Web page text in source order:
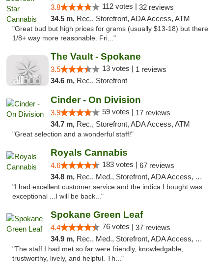
3.8 112 votes | 32 reviews
34.5 m, Rec., Storefront, ADA Access, ATM
"Great bud but high prices for grams (usually $13-18) but there
1/8+ way more reasonable. Fri..."
The Vault - Spokane
3.5 13 votes | 1 reviews
34.6 m, Rec., Storefront
Cinder - On Division
3.9 59 votes | 17 reviews
34.7 m, Rec., Storefront, ADA Access, ATM
"Great selection and a wonderful staff!"
Royals Cannabis
4.6 183 votes | 67 reviews
34.8 m, Rec., Med., Storefront, ADA Access, ATM
"I had excellent customer service and the indica I bought was
exceptional ...I will be back..."
Spokane Green Leaf
4.4 76 votes | 37 reviews
34.9 m, Rec., Med., Storefront, ADA Access, ATM
"The staff I had met so far were friendly, knowledgable,
trustworthy, lively, and helpful. Th..."